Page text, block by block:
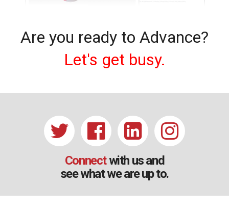
Are you ready to Advance?
Let's get busy.
Connectwith us and
see what we are up to.